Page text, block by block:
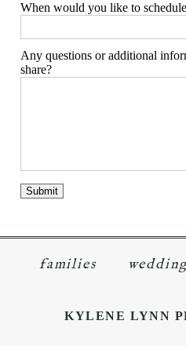
When would you like to
Any questions or additional
share?
families
KYLENE LYNN